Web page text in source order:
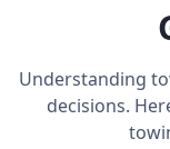
Understanding
decisions.